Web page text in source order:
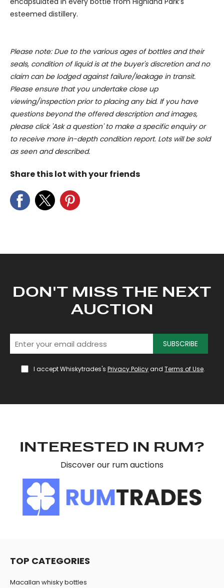
of their services.
esteemed distillery.
Please note: Due to the various ages of bottles and their
seals, condition of liquid is at the buyer's discretion and no
claim can be lodged against failure/leakage in transit.
Please ensure that you undertake close up
viewing/inspection prior to placing any bid. If you have
questions beyond the offered description and images,
please click 'Ask a question' to make a specific enquiry or
to receive more in-depth condition report. Lots will be sold
as seen and described.
Share this lot with your friends
DON'T MISS THE NEXT
AUCTION
SUBSCRIBE
I accept Whiskytrades's Privacy Policyand Terms of Use.
INTERESTED IN RUM?
Discover our rum auctions
TOP CATEGORIES
Macallan whisky bottles